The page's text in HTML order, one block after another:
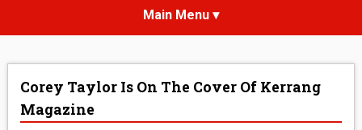
Corey Taylor Is On The Cover Of Kerrang
Magazine